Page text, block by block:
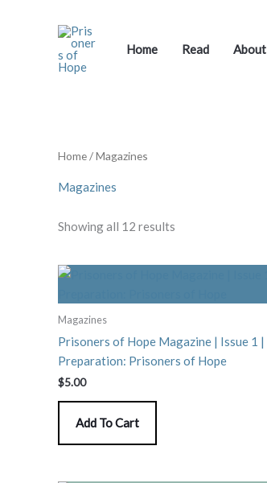
Home Read About
Home/ Magazines
Magazines
Showing all 12 results
Magazines
Prisoners of Hope Magazine | Issue 1 |
Preparation: Prisoners of Hope
$5.00
Add To Cart